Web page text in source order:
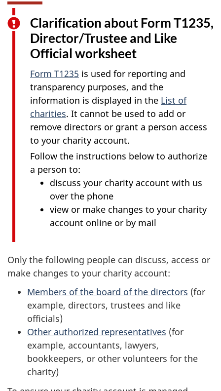
Clarification about Form T1235,
Director/Trustee and Like
Official worksheet
Form T1235 is used for reporting and
transparency purposes, and the
information is displayed in the List of
charities. It cannot be used to add or
remove directors or grant a person access
to your charity account.
Follow the instructions below to authorize
a person to:
discuss your charity account with us
over the phone
view or make changes to your charity
account online or by mail
Only the following people can discuss, access or
make changes to your charity account:
Members of the board of the directors (for
example, directors, trustees and like
officials)
Other authorized representatives (for
example, accountants, lawyers,
bookkeepers, or other volunteers for the
charity)